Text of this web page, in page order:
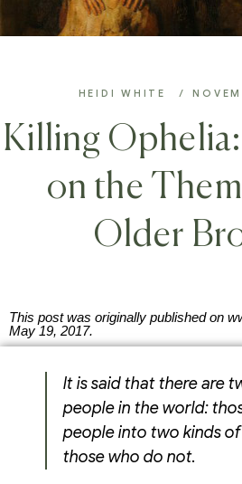
HEIDI WHITE
Killing
on the
Older
This post was originally published on
May 19, 2017.
It is said that there are
people in the world:
people into two kinds
those who do not.